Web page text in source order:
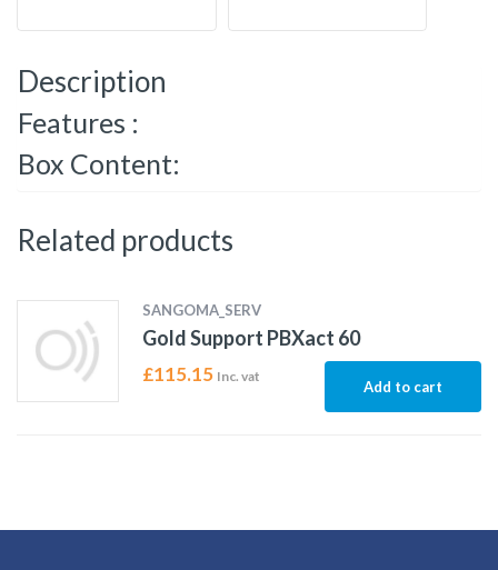
Description
Features :
Box Content:
Related products
SANGOMA_SERV
Gold Support PBXact 60
£115.15 Inc. vat
Add to cart